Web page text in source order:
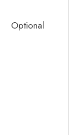
Optional